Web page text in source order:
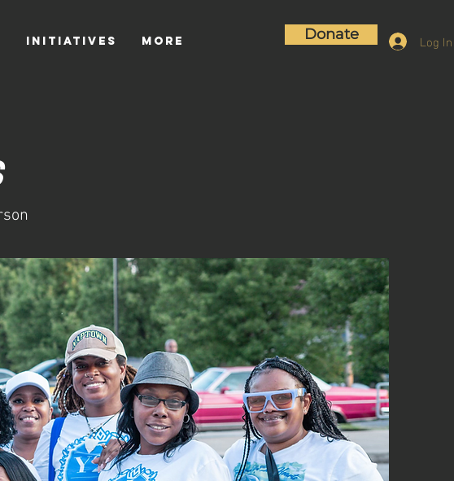
Initiatives More Donate Log In